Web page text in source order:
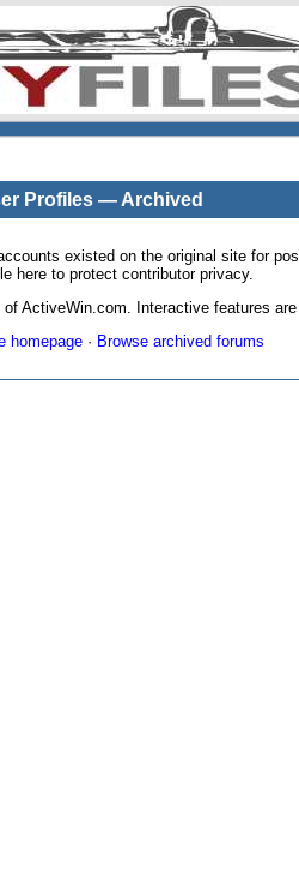
Profiles — Archived
existed on the original site for
here to protect contributor privacy.
ActiveWin.com. Interactive features
homepage· Browse archived forums